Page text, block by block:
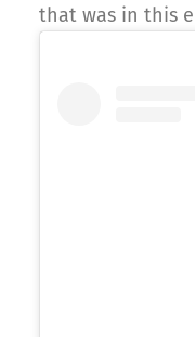
that was in this